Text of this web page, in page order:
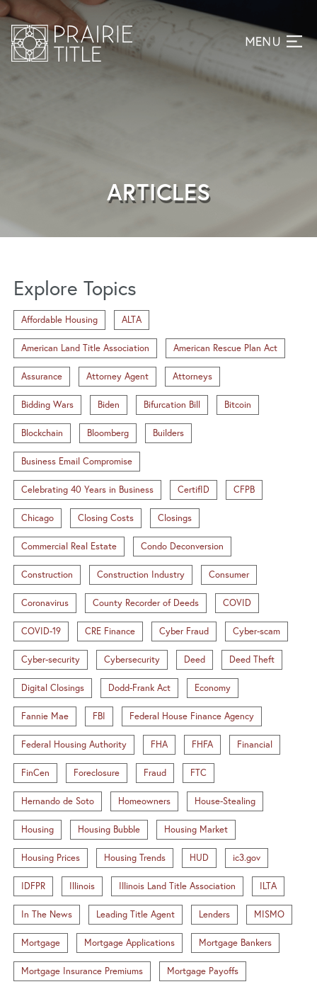
ARTICLES
Explore Topics
Affordable Housing ALTA
American Land Title Association American Rescue Plan Act
Assurance Attorney Agent Attorneys
Bidding Wars Biden Bifurcation Bill Bitcoin
Blockchain Bloomberg Builders
Business Email Compromise
Celebrating 40 Years in Business CertifID CFPB
Chicago Closing Costs Closings
Commercial Real Estate Condo Deconversion
Construction Construction Industry Consumer
Coronavirus County Recorder of Deeds COVID
COVID-19 CRE Finance Cyber Fraud Cyber-scam
Cyber-security Cybersecurity Deed Deed Theft
Digital Closings Dodd-Frank Act Economy
Fannie Mae FBI Federal House Finance Agency
Federal Housing Authority FHA FHFA Financial
FinCen Foreclosure Fraud FTC
Hernando de Soto Homeowners House-Stealing
Housing Housing Bubble Housing Market
Housing Prices Housing Trends HUD ic3.gov
IDFPR Illinois Illinois Land Title Association ILTA
In The News Leading Title Agent Lenders MISMO
Mortgage Mortgage Applications Mortgage Bankers
Mortgage Insurance Premiums Mortgage Payoffs